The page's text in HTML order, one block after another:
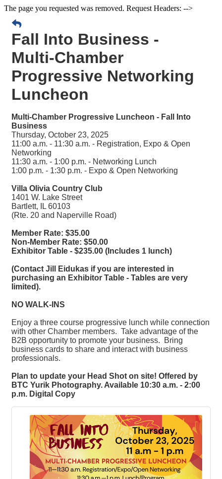
The page you requested was removed. Request Headers: -->
Fall Into Business -
Multi-Chamber
Progressive Networking
Luncheon
Multi-Chamber Progressive Luncheon - Fall Into
Business
Thursday, October 23, 2025
11:00 a.m. - 11:30 a.m. - Registration, Expo & Open
Networking
11:30 a.m. - 1:00 p.m. - Networking Lunch
1:00 p.m. - 1:30 p.m. - Expo & Open Networking
Villa Olivia Country Club
1401 W. Lake Street
Bartlett, IL 60103
(Rte. 20 and Naperville Road)
Member Rate: $35.00
Non-Member Rate: $50.00
Exhibitor Table - $235.00 (Includes 1 lunch)
(Contact Jill Eidukas if you are interested in
purchasing an Exhibitor Table - Tables are very
limited).
NO WALK-INS
Enjoy a three course progressive lunch while connection
with other Chamber members. Take advantage of the
B2B opportunity to promote your business. Bring
business cards to share and interact with business
professionals.
Plan to update your Head Shot on site! Offered by
BTC Yurik Photography. Available 10:30 a.m. - 2:00
p.m. Digital Copy